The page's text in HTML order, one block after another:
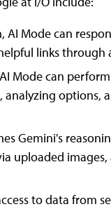
AI Mode can
links through
AI Mode can
analyzing
Gemini's
uploaded
to data from